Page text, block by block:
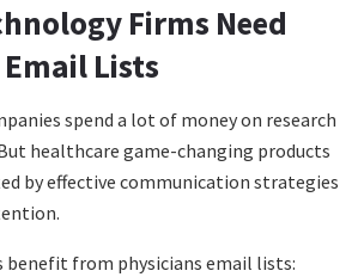
Firms Need
Lists
spend a lot of money on research
healthcare game-changing products
by effective communication strategies
benefit from physicians email lists: